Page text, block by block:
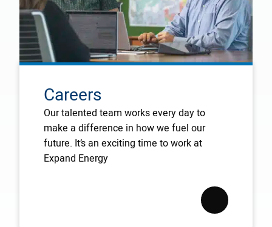
Careers
Our talented team works every day to
make a difference in how we fuel our
future. It’s an exciting time to work at
Expand Energy